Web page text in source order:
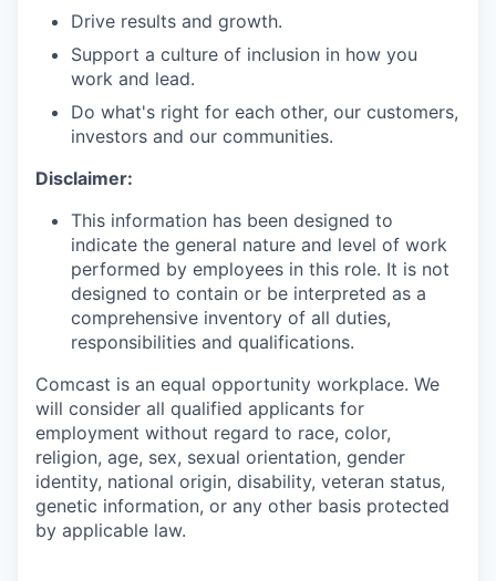
Drive results and growth.
Support a culture of inclusion in how you
work and lead.
Do what's right for each other, our customers,
investors and our communities.
Disclaimer:
This information has been designed to
indicate the general nature and level of work
performed by employees in this role. It is not
designed to contain or be interpreted as a
comprehensive inventory of all duties,
responsibilities and qualifications.
Comcast is an equal opportunity workplace. We
will consider all qualified applicants for
employment without regard to race, color,
religion, age, sex, sexual orientation, gender
identity, national origin, disability, veteran status,
genetic information, or any other basis protected
by applicable law.